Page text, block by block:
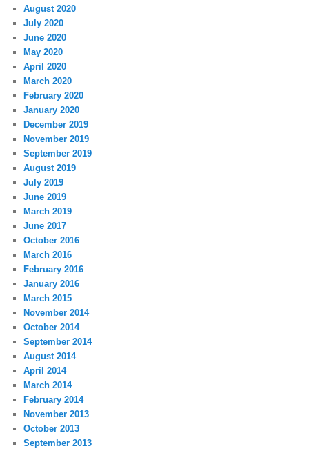
August 2020
July 2020
June 2020
May 2020
April 2020
March 2020
February 2020
January 2020
December 2019
November 2019
September 2019
August 2019
July 2019
June 2019
March 2019
June 2017
October 2016
March 2016
February 2016
January 2016
March 2015
November 2014
October 2014
September 2014
August 2014
April 2014
March 2014
February 2014
November 2013
October 2013
September 2013